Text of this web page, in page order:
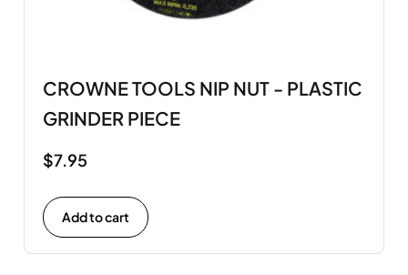
CROWNE TOOLS NIP NUT - PLASTIC
GRINDER PIECE
$7.95
Add to cart